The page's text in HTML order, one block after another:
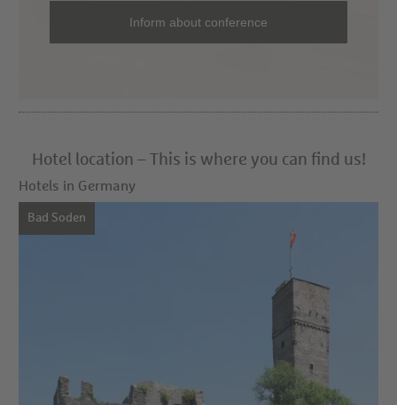
Inform about conference
Hotel location – This is where you can find us!
Hotels in Germany
Bad Soden